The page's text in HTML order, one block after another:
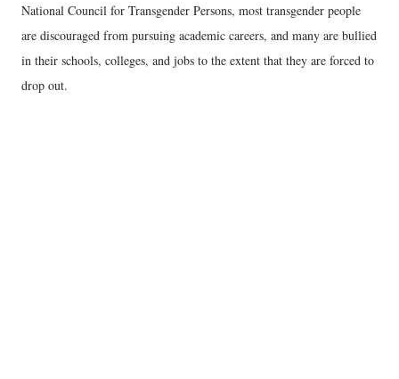
National Council for Transgender Persons, most transgender people
are discouraged from pursuing academic careers, and many are bullied
in their schools, colleges, and jobs to the extent that they are forced to
drop out.